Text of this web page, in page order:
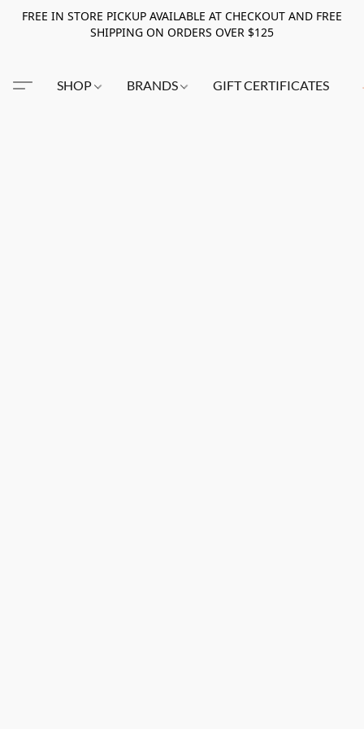
FREE IN STORE PICKUP AVAILABLE AT CHECKOUT AND FREE
SHIPPING ON ORDERS OVER $125
SHOP BRANDS GIFT CERTIFICATES